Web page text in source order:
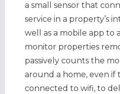
a small sensor that
service in a property’s
well as a mobile app to
monitor properties
passively counts the
around a home, even if
connected to wifi, to